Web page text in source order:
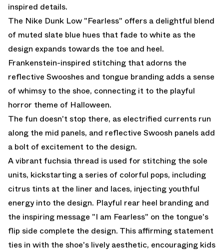
inspired details.
The Nike Dunk Low "Fearless" offers a delightful blend
of muted slate blue hues that fade to white as the
design expands towards the toe and heel.
Frankenstein-inspired stitching that adorns the
reflective Swooshes and tongue branding adds a sense
of whimsy to the shoe, connecting it to the playful
horror theme of Halloween.
The fun doesn't stop there, as electrified currents run
along the mid panels, and reflective Swoosh panels add
a bolt of excitement to the design.
A vibrant fuchsia thread is used for stitching the sole
units, kickstarting a series of colorful pops, including
citrus tints at the liner and laces, injecting youthful
energy into the design. Playful rear heel branding and
the inspiring message "I am Fearless" on the tongue's
flip side complete the design. This affirming statement
ties in with the shoe's lively aesthetic, encouraging kids